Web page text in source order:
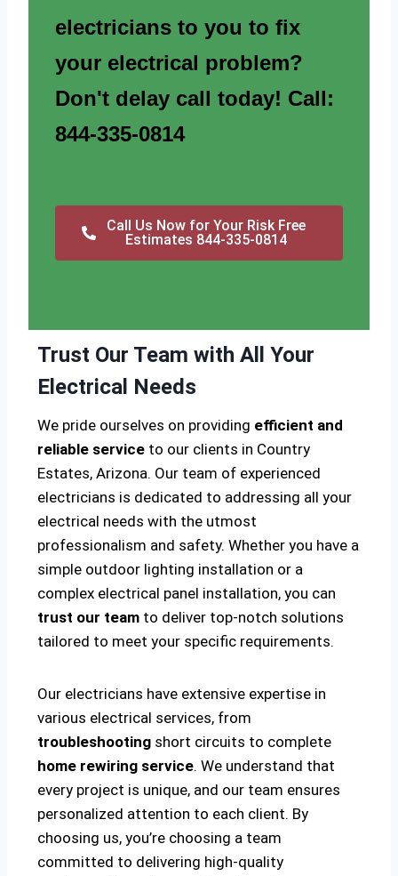
electricians to you to fix
your electrical problem?
Don't delay call today! Call:
844-335-0814
Call Us Now for Your Risk Free
Estimates 844-335-0814
Trust Our Team with All Your
Electrical Needs
We pride ourselves on providing efficient and
reliable service to our clients in Country
Estates, Arizona. Our team of experienced
electricians is dedicated to addressing all your
electrical needs with the utmost
professionalism and safety. Whether you have a
simple outdoor lighting installation or a
complex electrical panel installation, you can
trust our team to deliver top-notch solutions
tailored to meet your specific requirements.
Our electricians have extensive expertise in
various electrical services, from
troubleshooting short circuits to complete
home rewiring service. We understand that
every project is unique, and our team ensures
personalized attention to each client. By
choosing us, you’re choosing a team
committed to delivering high-quality